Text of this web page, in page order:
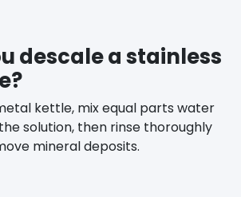
descale a stainless
kettle, mix equal parts water
solution, then rinse thoroughly
mineral deposits.